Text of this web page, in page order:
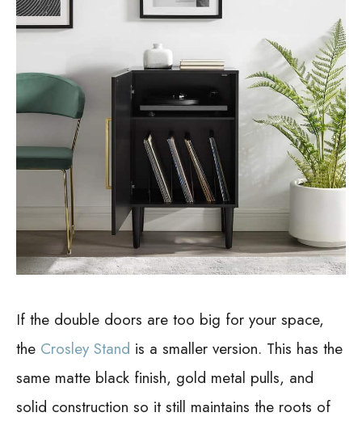
If the double doors are too big for your space,
the Crosley Stand is a smaller version. This has the
same matte black finish, gold metal pulls, and
solid construction so it still maintains the roots of